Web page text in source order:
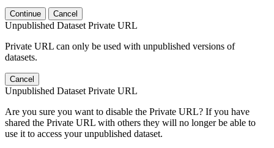
Continue Cancel
Unpublished Dataset Private URL
Private URL can only be used with unpublished versions of
datasets.
Cancel
Unpublished Dataset Private URL
Are you sure you want to disable the Private URL? If you have
shared the Private URL with others they will no longer be able to
use it to access your unpublished dataset.